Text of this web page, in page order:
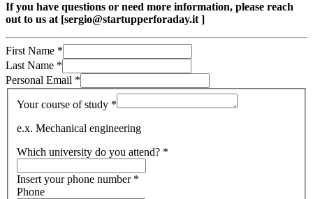
If you have questions or need more information, please reach
out to us at [sergio@startupperforaday.it ]
First Name *
Last Name *
Personal Email *
Your course of study *
e.x. Mechanical engineering
Which university do you attend? *
Insert your phone number*
Phone